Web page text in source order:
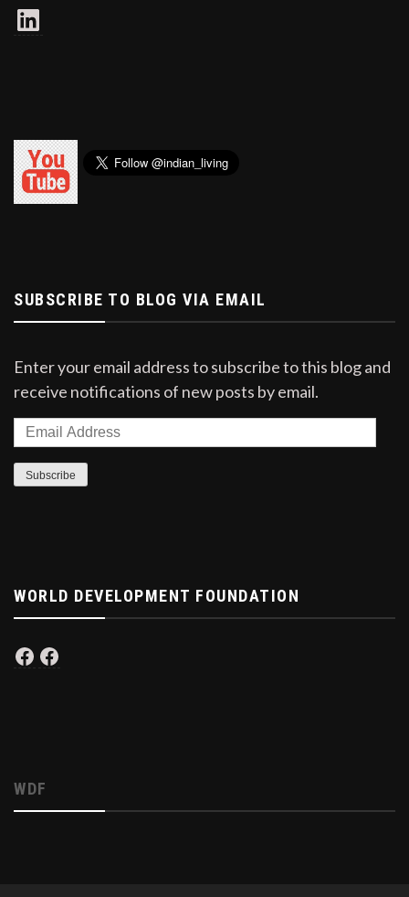
LinkedIn
SUBSCRIBE TO BLOG VIA EMAIL
Enter your email address to subscribe to this blog and
receive notifications of new posts by email.
Email
Address
Subscribe
WORLD DEVELOPMENT FOUNDATION
FacebookFacebook
WDF